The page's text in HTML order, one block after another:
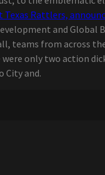
Rattlers,
and
from across
only two action
City and.